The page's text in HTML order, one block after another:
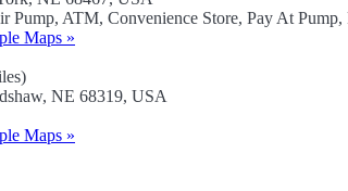
Pump, ATM, Convenience Store, Pay At Pump,
Maps »
NE 68319, USA
Maps »